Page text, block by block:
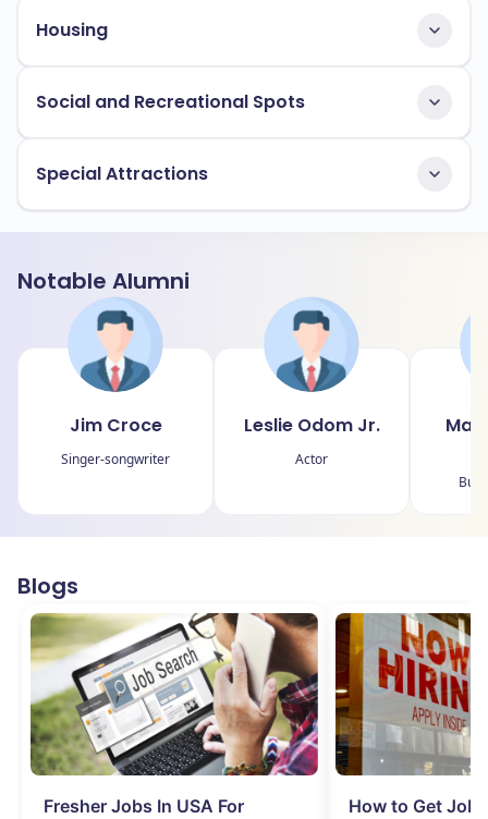
Housing
Social and Recreational Spots
Special Attractions
Notable Alumni
Jim Croce
Singer-songwriter
Leslie Odom Jr.
Actor
Blogs
Fresher Jobs In USA For
How to Get Job